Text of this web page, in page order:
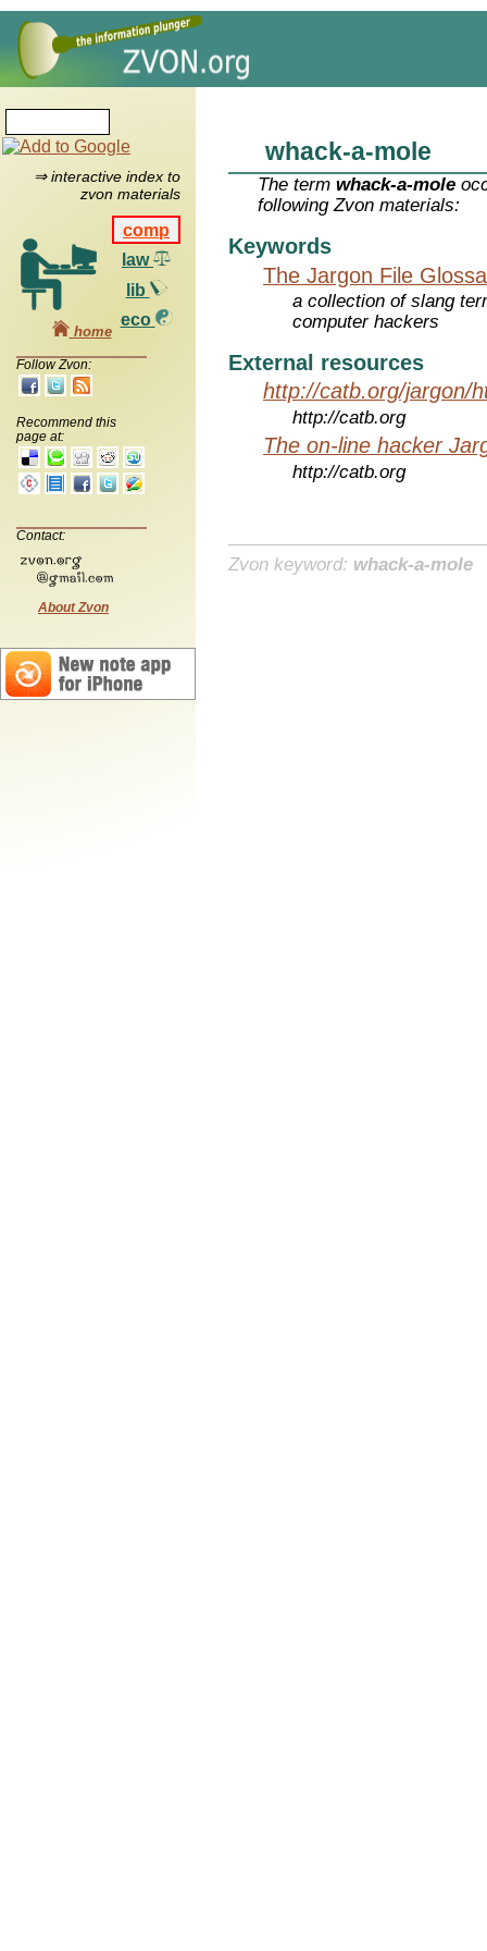
⇒ interactive index to
zvon materials
comp
law
lib
eco
home
Follow Zvon:
Recommend this
page at:
Contact:
About Zvon
whack-a-mole
The termwhack-a-mole
following Zvon materials:
Keywords
The Jargon File
a collection of slang
computer hackers
External resources
http://catb.org/jargon/
http://catb.org
The on-line hacker
http://catb.org
Zvon keyword: whack-a-mole